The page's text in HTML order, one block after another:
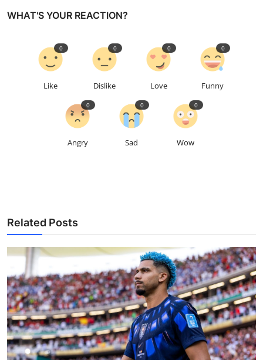
WHAT'S YOUR REACTION?
Like
0
Dislike
0
Love
0
Funny
0
Angry
0
Sad
0
Wow
0
Related Posts